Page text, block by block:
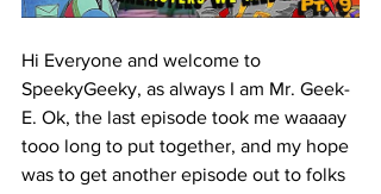
Hi Everyone and welcome to
SpeekyGeeky, as always I am Mr. Geek-
E. Ok, the last episode took me waaaay
tooo long to put together, and my hope
was to get another episode out to folks